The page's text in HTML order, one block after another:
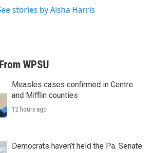
stories by Aisha Harris
WPSU
Measles cases confirmed in Centre
and Mifflin counties
12 hours ago
Democrats haven’t held the Pa. Senate